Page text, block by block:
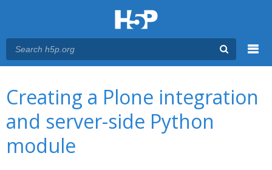
Creating a Plone integration
and server-side Python
module